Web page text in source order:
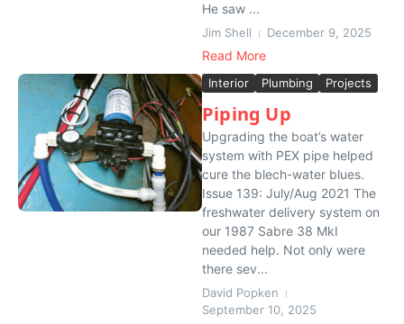
He saw ...
Jim Shell December 9, 2025
Read More
Interior Plumbing Projects
Piping Up
Upgrading the boat’s water
system with PEX pipe helped
cure the blech-water blues.
Issue 139: July/Aug 2021 The
freshwater delivery system on
our 1987 Sabre 38 MkI
needed help. Not only were
there sev...
David Popken
September 10, 2025